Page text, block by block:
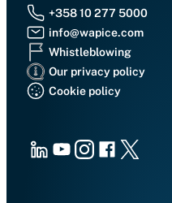
+358 10 277 5000
info@wapice.com
Whistleblowing
Our privacy policy
Cookie policy
LinkedInYoutubeInstagram
Facebook
X